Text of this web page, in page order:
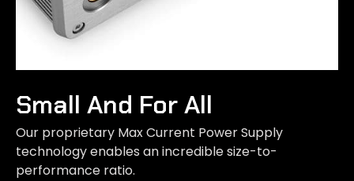
Small And For All
Our proprietary Max Current Power Supply
technology enables an incredible size-to-
performance ratio.